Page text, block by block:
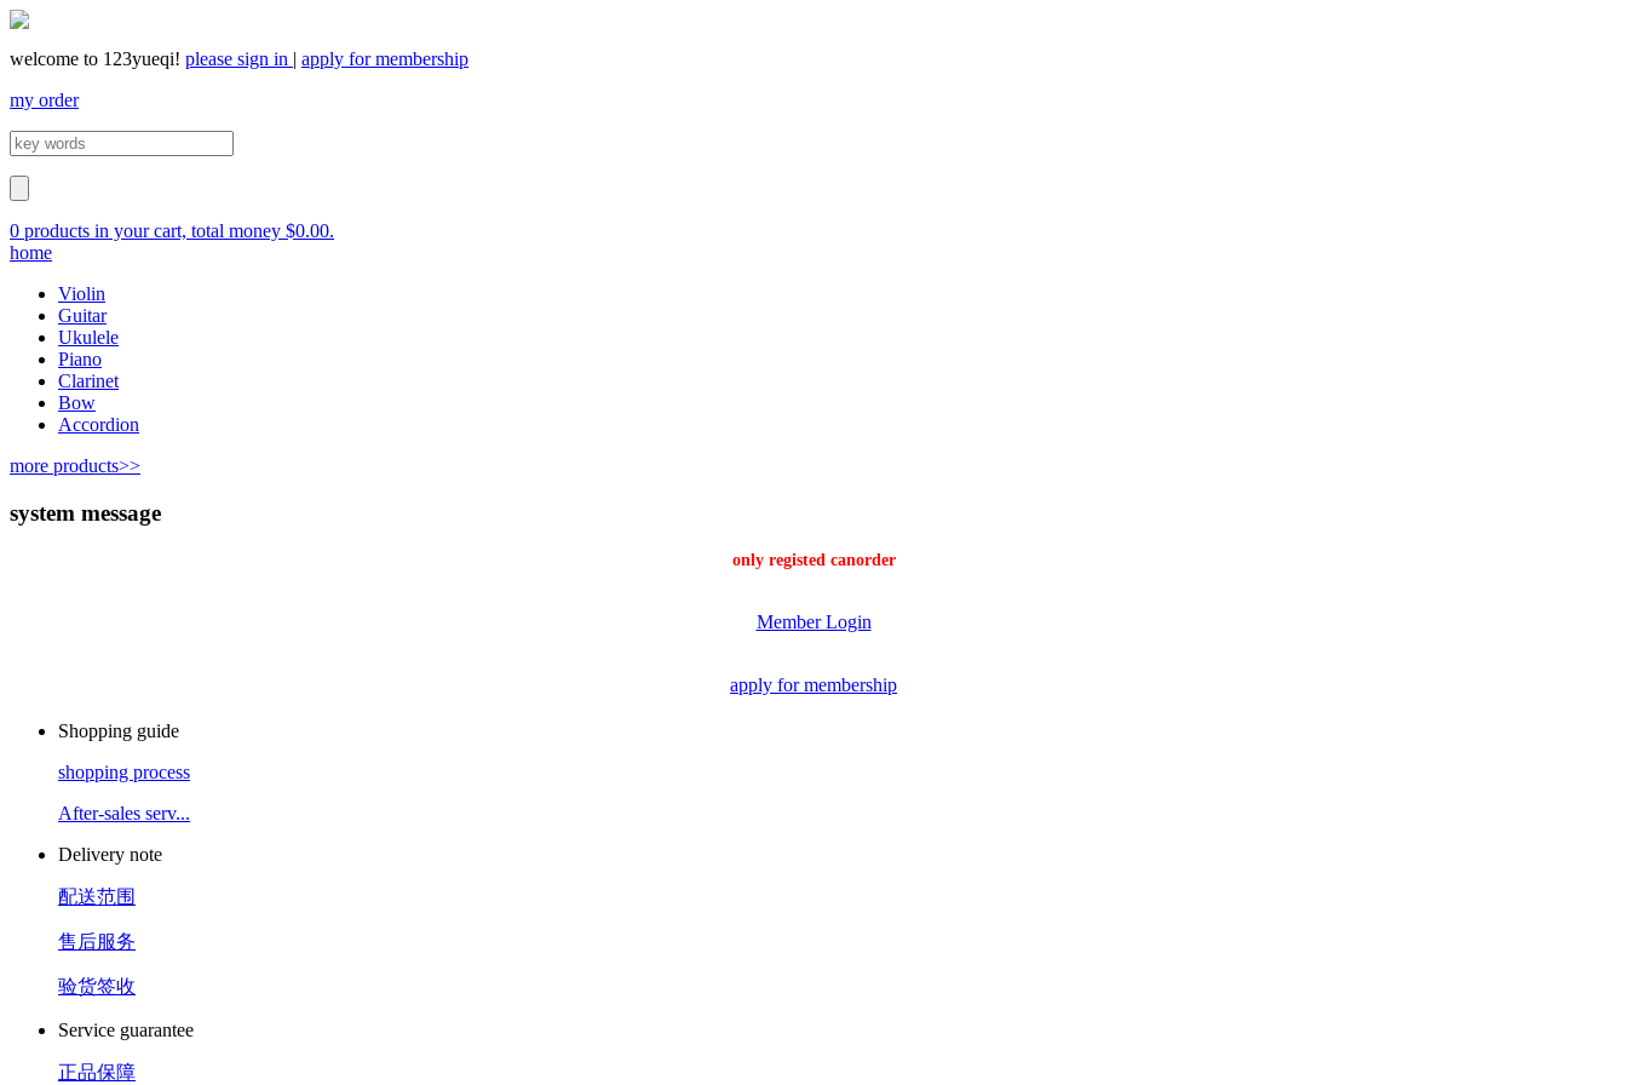
welcome to 123yueqi! please sign in | apply for membership
my order
0 products in your cart, total money $0.00.
home
Violin
Guitar
Ukulele
Piano
Clarinet
Bow
Accordion
more products>>
system message
only registed canorder
Member Login
apply for membership
Shopping guide
shopping process
After-sales serv...
Delivery note
配送范围
售后服务
验货签收
Service guarantee
正品保障